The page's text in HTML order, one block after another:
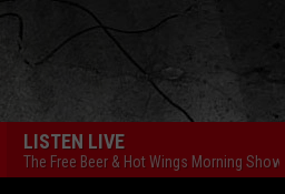
LISTEN LIVE
The Free Beer & Hot Wings Morning Show